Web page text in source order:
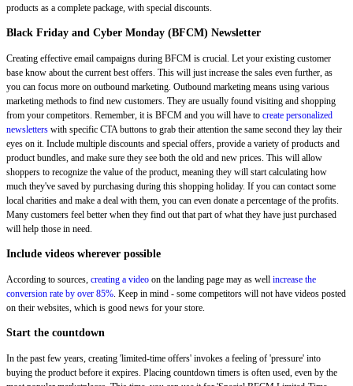
products as a complete package, with special discounts.
Black Friday and Cyber Monday (BFCM) Newsletter
Creating effective email campaigns during BFCM is crucial. Let your existing customer
base know about the current best offers. This will just increase the sales even further, as
you can focus more on outbound marketing. Outbound marketing means using various
marketing methods to find new customers. They are usually found visiting and shopping
from your competitors. Remember, it is BFCM and you will have to create personalized
newsletters with specific CTA buttons to grab their attention the same second they lay their
eyes on it. Include multiple discounts and special offers, provide a variety of products and
product bundles, and make sure they see both the old and new prices. This will allow
shoppers to recognize the value of the product, meaning they will start calculating how
much they've saved by purchasing during this shopping holiday. If you can contact some
local charities and make a deal with them, you can even donate a percentage of the profits.
Many customers feel better when they find out that part of what they have just purchased
will help those in need.
Include videos wherever possible
According to sources, creating a video on the landing page may as well increase the
conversion rate by over 85%. Keep in mind - some competitors will not have videos posted
on their websites, which is good news for your store.
Start the countdown
In the past few years, creating 'limited-time offers' invokes a feeling of 'pressure' into
buying the product before it expires. Placing countdown timers is often used, even by the